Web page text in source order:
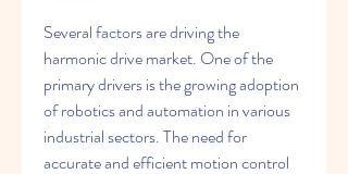
Several factors are driving the
harmonic drive market. One of the
primary drivers is the growing adoption
of robotics and automation in various
industrial sectors. The need for
accurate and efficient motion control